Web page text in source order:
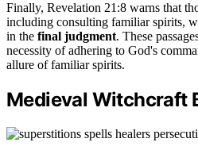
Finally, Revelation 21:8 warns that
including consulting familiar spirits,
in the final judgment. These
necessity of adhering to God's
allure of familiar spirits.
Medieval Witchcraft